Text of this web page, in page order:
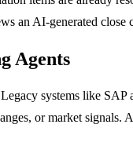
an AI-generated
Agents
systems like
or market